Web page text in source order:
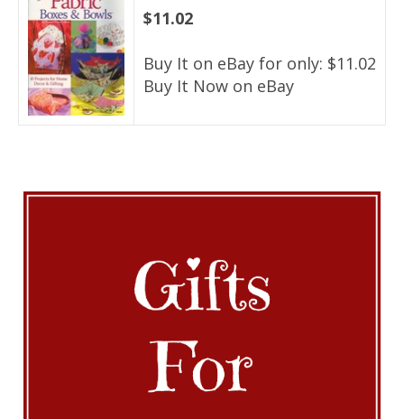
$11.02
Buy It on eBay for only: $11.02
Buy It Now on eBay